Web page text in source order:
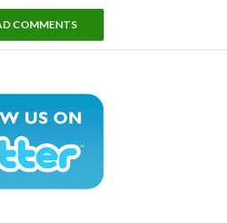
COMMENTS